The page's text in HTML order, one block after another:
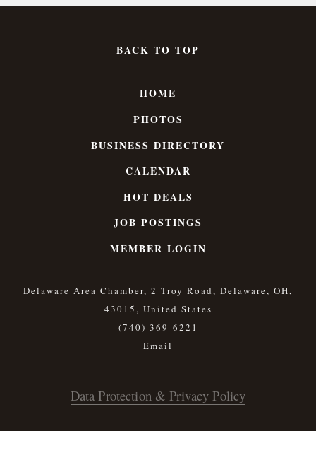
BACK TO TOP
HOME
PHOTOS
BUSINESS DIRECTORY
CALENDAR
HOT DEALS
JOB POSTINGS
MEMBER LOGIN
Delaware Area Chamber, 2 Troy Road, Delaware, OH,
43015, United States
(740) 369-6221
Data Protection & Privacy Policy